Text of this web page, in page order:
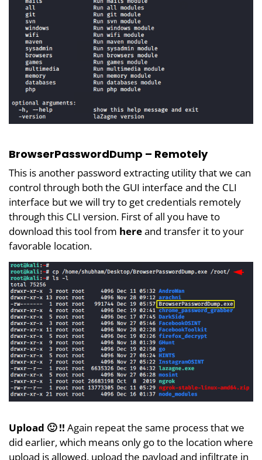
BrowserPasswordDump – Remotely
This is another password extracting utility that we can
control through both the GUI interface and the CLI
interface but we will try to get credentials remotely
through this CLI version. First of all you have to
download this tool from hereand transfer it to your
favorable location.
Upload 🙂 !! Again repeat the same process that we
did earlier, which means only go to the location where
upload is allowed, upload the payload and infiltrate in